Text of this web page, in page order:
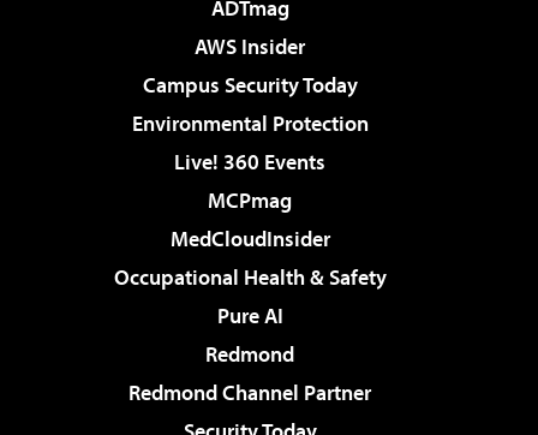
ADTmag
AWS Insider
Campus Security Today
Environmental Protection
Live! 360 Events
MCPmag
MedCloudInsider
Occupational Health & Safety
Pure AI
Redmond
Redmond Channel Partner